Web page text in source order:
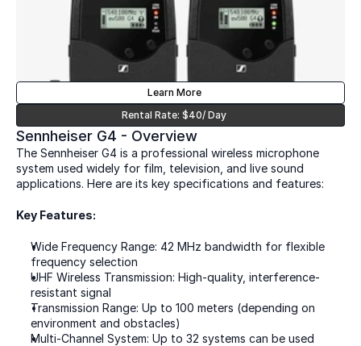
Learn More
Rental Rate: $40/ Day
Sennheiser G4 - Overview
The Sennheiser G4 is a professional wireless microphone
system used widely for film, television, and live sound
applications. Here are its key specifications and features:
Key Features:
Wide Frequency Range: 42 MHz bandwidth for flexible
frequency selection
UHF Wireless Transmission: High-quality, interference-
resistant signal
Transmission Range: Up to 100 meters (depending on
environment and obstacles)
Multi-Channel System: Up to 32 systems can be used